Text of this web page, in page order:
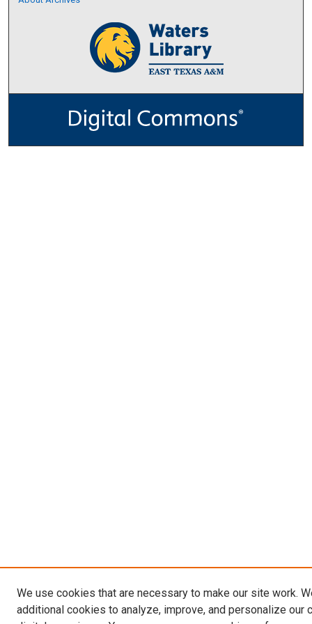
We use cookies that are necessary to make our site work.
additional cookies to analyze, improve, and personalize our